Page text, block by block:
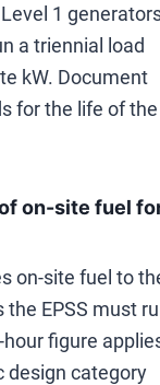
1
a triennial load
kW. Document
for the life of the
on-site fuel
on-site fuel to
EPSS must
figure
design category